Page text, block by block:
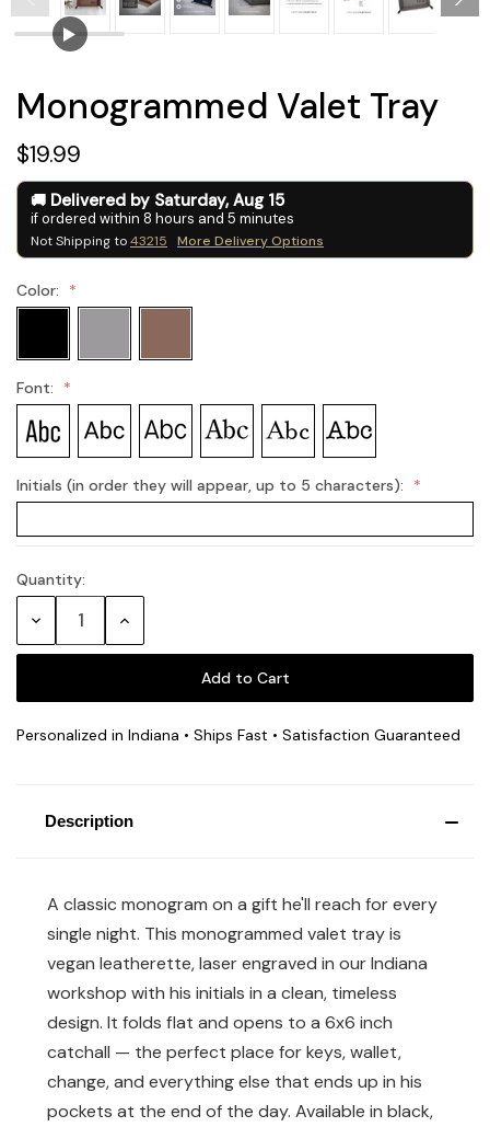
Monogrammed Valet Tray
$19.99
Delivered by Saturday, Aug 15
if ordered within 8 hours and 5 minutes
Not Shipping to43215 More Delivery Options
Color:
Font:
Initials (in order they will appear, up to 5 characters):
Current
Quantity:
Decrease Increase
Personalized in Indiana • Ships Fast • Satisfaction Guaranteed
Description
A classic monogram on a gift he'll reach for every
single night. This monogrammed valet tray is
vegan leatherette, laser engraved in our Indiana
workshop with his initials in a clean, timeless
design. It folds flat and opens to a 6x6 inch
catchall — the perfect place for keys, wallet,
change, and everything else that ends up in his
pockets at the end of the day. Available in black,